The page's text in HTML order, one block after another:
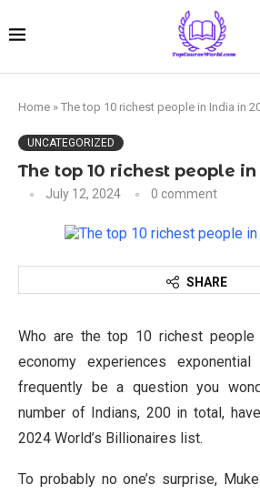
Home » The top 10 richest people in India in
UNCATEGORIZED
The top 10 richest people
July 12, 2024 0 comment
SHARE
Who are the top 10 richest people
economy experiences
frequently be a question you
number of Indians, 200 in total,
2024 World’s Billionaires list.
To probably no one’s surprise,